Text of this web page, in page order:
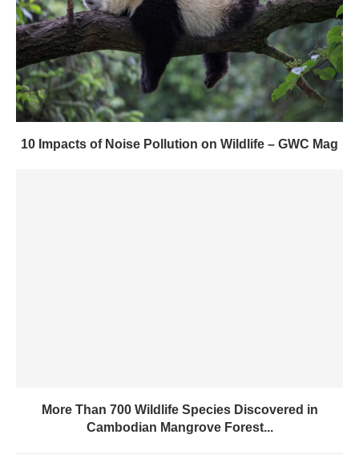
10 Impacts of Noise Pollution on Wildlife – GWC Mag
More Than 700 Wildlife Species Discovered in
Cambodian Mangrove Forest...